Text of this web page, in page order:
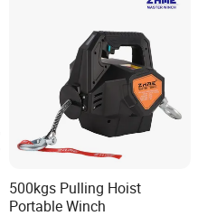
500kgs Pulling Hoist
Portable Winch